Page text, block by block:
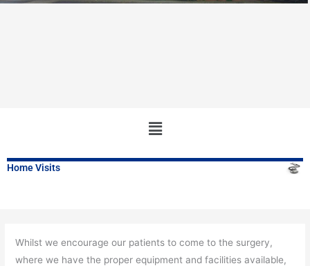
Main
Menu
Home Visits
Whilst we encourage our patients to come to the surgery,
where we have the proper equipment and facilities available,